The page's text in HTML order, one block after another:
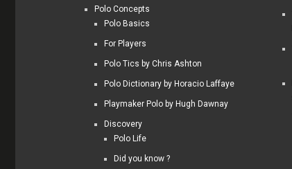
Polo Concepts
Polo Basics
For Players
Polo Tics by Chris Ashton
Polo Dictionary by Horacio Laffaye
Playmaker Polo by Hugh Dawnay
Discovery
Polo Life
Did you know ?